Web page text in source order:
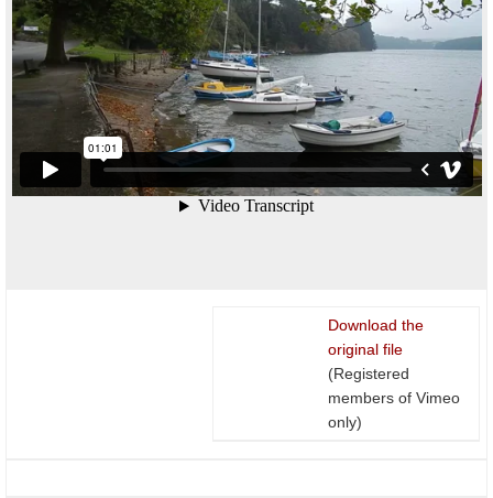
Download the
original file
(Registered
members of Vimeo
only)